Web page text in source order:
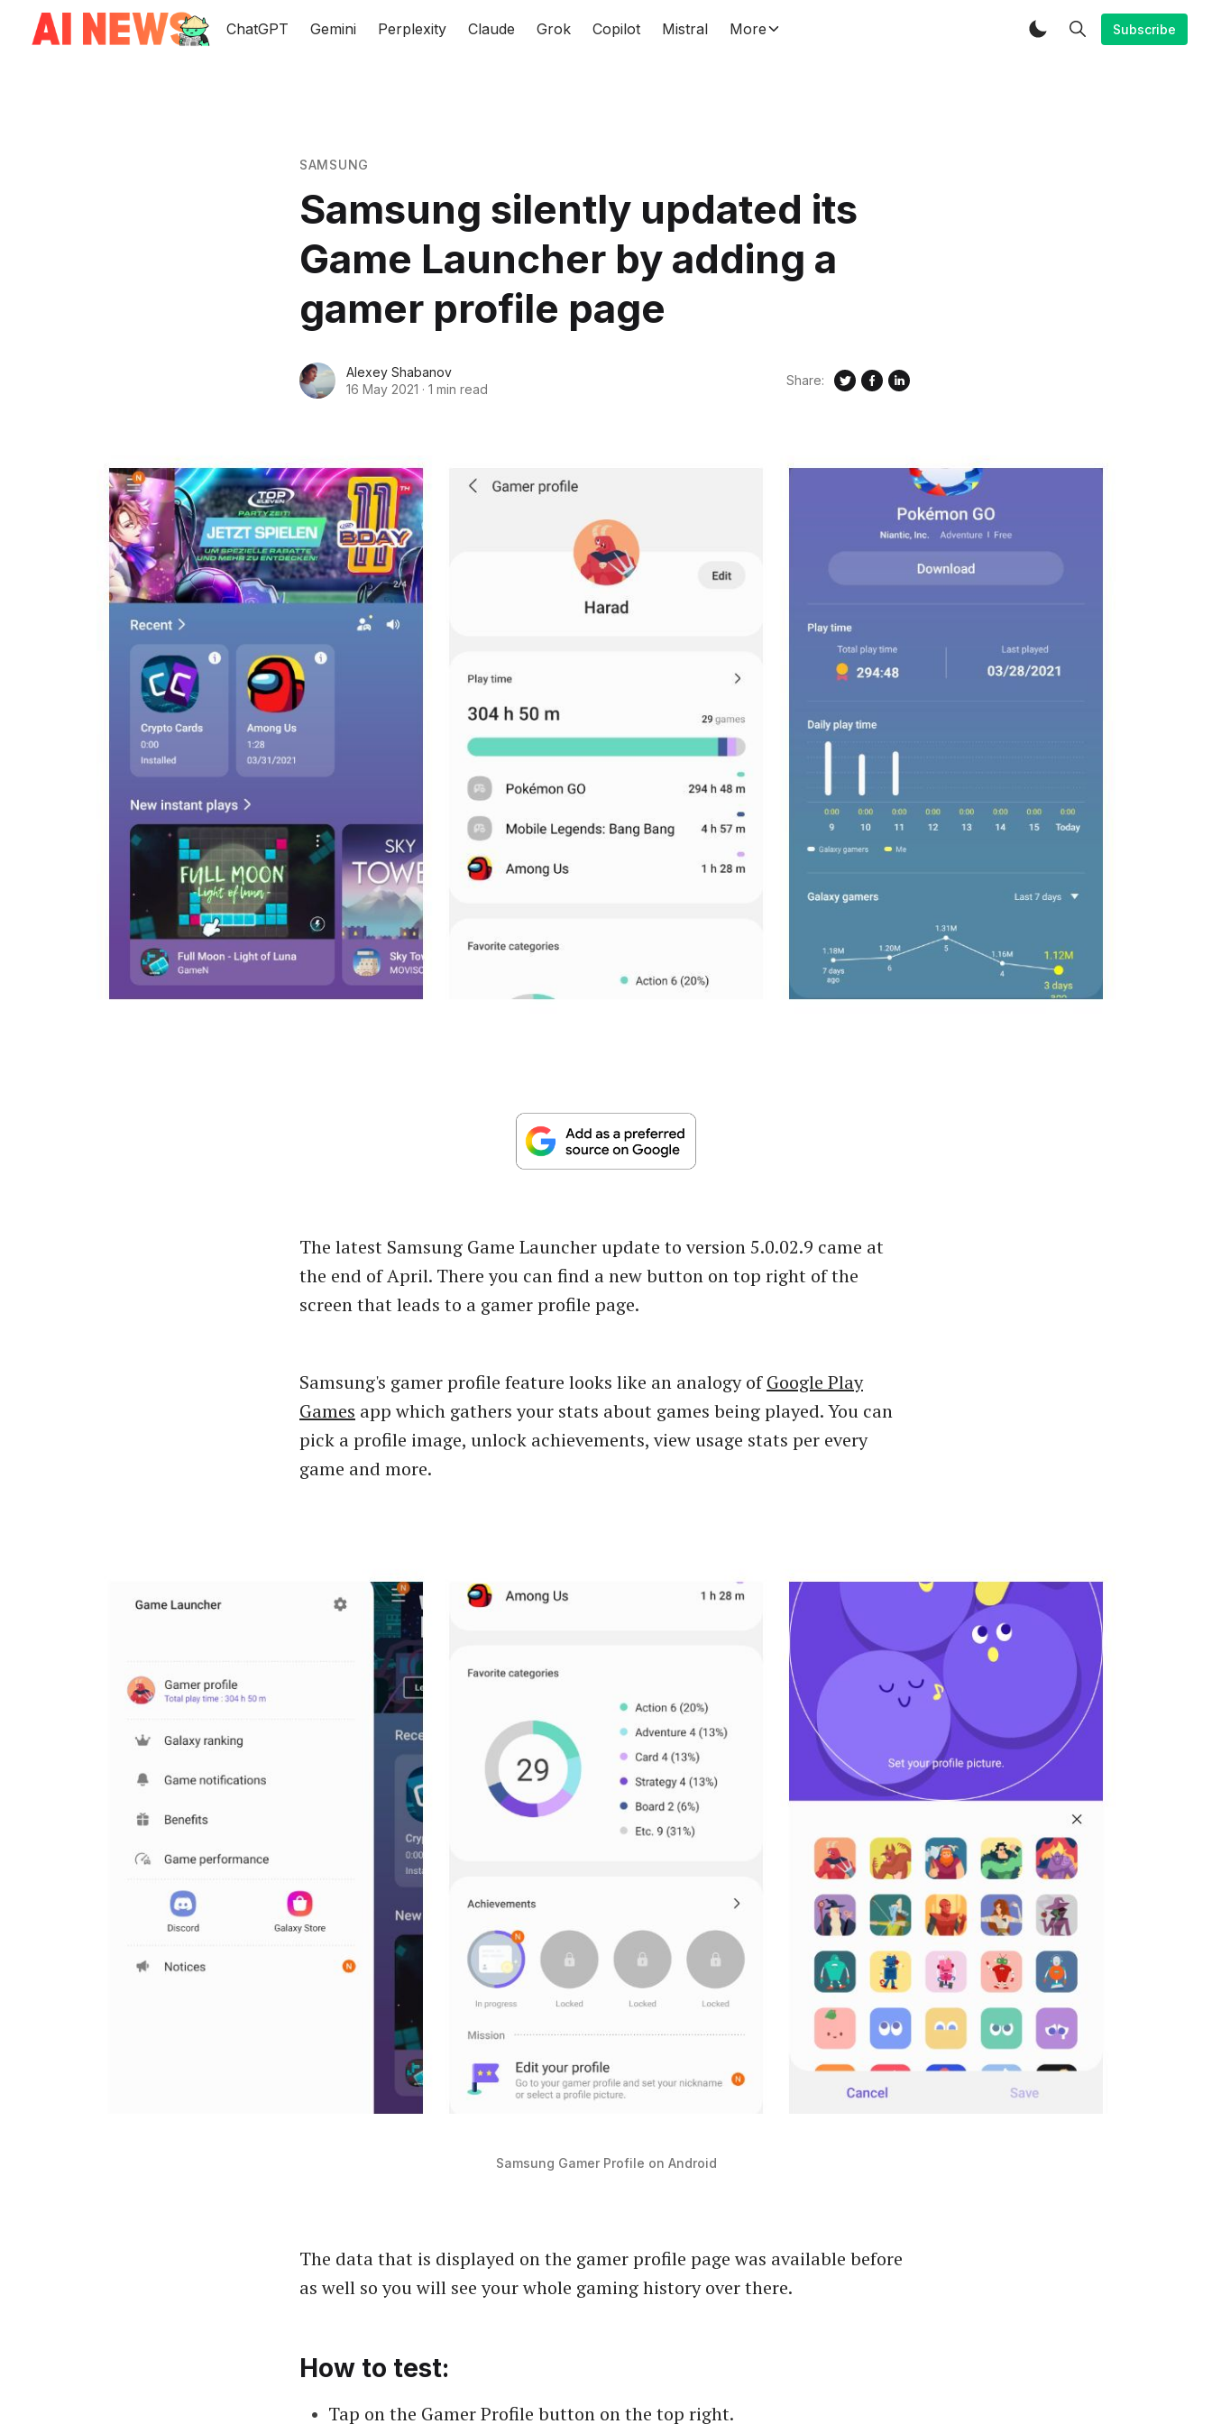
ChatGPT Gemini Perplexity Claude Grok Copilot Mistral More Subscribe
SAMSUNG
Samsung silently updated its
Game Launcher by adding a
gamer profile page
Alexey Shabanov
16 May 2021 · 1 min read
Share:
The latest Samsung Game Launcher update to version 5.0.02.9 came at
the end of April. There you can find a new button on top right of the
screen that leads to a gamer profile page.
Samsung's gamer profile feature looks like an analogy ofGoogle Play
Games app which gathers your stats about games being played. You can
pick a profile image, unlock achievements, view usage stats per every
game and more.
Samsung Gamer Profile on Android
The data that is displayed on the gamer profile page was available before
as well so you will see your whole gaming history over there.
How to test:
Tap on the Gamer Profile button on the top right.